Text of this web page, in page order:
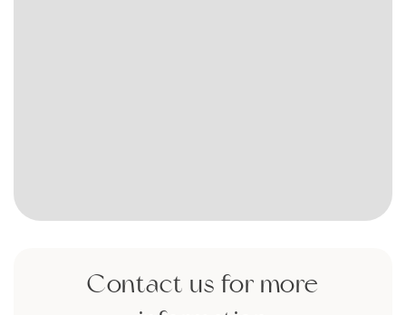
Contact us for more